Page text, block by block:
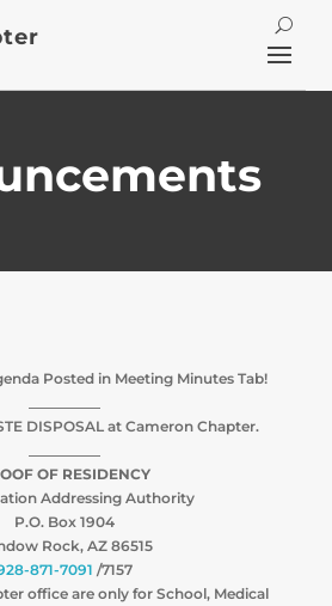
Posted in Meeting Minutes Tab!
DISPOSAL at Cameron Chapter.
OF RESIDENCY
Addressing Authority
P.O. Box 1904
Rock, AZ 86515
871-7091 /7157
office are only for School, Medical